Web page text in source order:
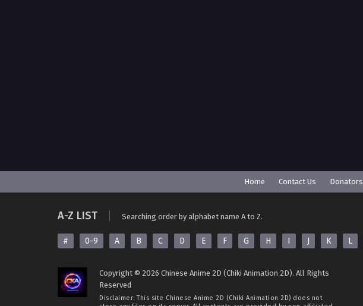
Home Contact Us Donators
A-Z LIST Searching order by alphabet name A to Z.
# 0-9 A B C D E F G H I J K L
Copyright © 2026 Chinese Anime 2D (Chiki Animation 2D). All Rights
Reserved
Disclaimer: This site Chinese Anime 2D (Chiki Animation 2D) does not